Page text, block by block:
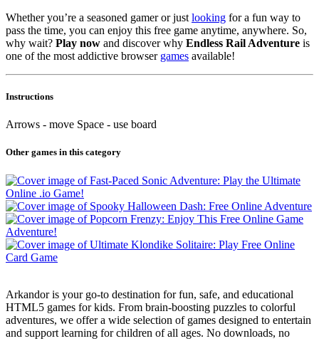
Whether you’re a seasoned gamer or just looking for a fun way to
pass the time, you can enjoy this free game anytime, anywhere. So,
why wait? Play now and discover why Endless Rail Adventure is
one of the most addictive browser games available!
Instructions
Arrows - move Space - use board
Other games in this category
Arkandor is your go-to destination for fun, safe, and educational
HTML5 games for kids. From brain-boosting puzzles to colorful
adventures, we offer a wide selection of games designed to entertain
and support learning for children of all ages. No downloads, no